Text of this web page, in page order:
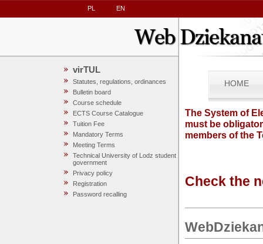
PL EN
virTUL
Statutes, regulations, ordinances
Bulletin board
Course schedule
ECTS Course Catalogue
Tuition Fee
Mandatory Terms
Meeting Terms
Technical University of Lodz student
government
Privacy policy
Registration
Password recalling
HOME
The System of
must be
members of the
Check the